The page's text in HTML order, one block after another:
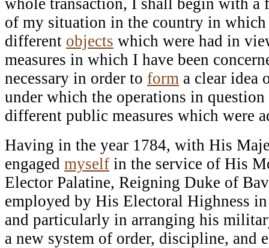
of my situation in the country in which
different objects which were had in
measures in which I have been
necessary in order to form a clear idea
under which the operations in question
different public measures which were
Having in the year 1784, with His
engaged myself in the service of His
Elector Palatine, Reigning Duke of
employed by His Electoral Highness
and particularly in arranging his
a new system of order, discipline, and